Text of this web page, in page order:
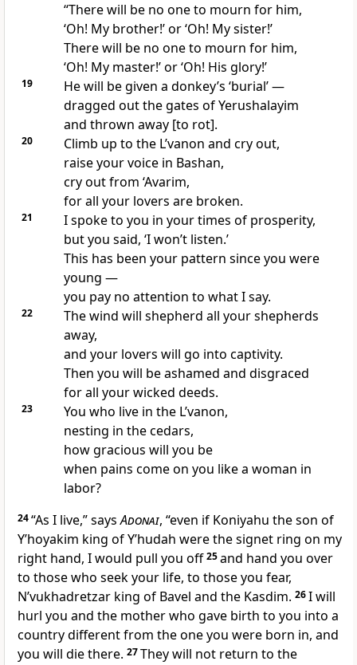
“There will be no one to mourn for him,
‘Oh! My brother!’ or ‘Oh! My sister!’
There will be no one to mourn for him,
‘Oh! My master!’ or ‘Oh! His glory!’
19
He will be given a donkey’s ‘burial’ —
dragged out the gates of Yerushalayim
and thrown away [to rot].
20
Climb up to the L’vanon and cry out,
raise your voice in Bashan,
cry out from ‘Avarim,
for all your lovers are broken.
21
I spoke to you in your times of prosperity,
but you said, ‘I won’t listen.’
This has been your pattern since you were
young —
you pay no attention to what I say.
22
The wind will shepherd all your shepherds
away,
and your lovers will go into captivity.
Then you will be ashamed and disgraced
for all your wicked deeds.
23
You who live in the L’vanon,
nesting in the cedars,
how gracious will you be
when pains come on you like a woman in
labor?
24“As I live,” saysAdonai, “even if Koniyahu the son of
Y’hoyakim king of Y’hudah were the signet ring on my
right hand, I would pull you off25and hand you over
to those who seek your life, to those you fear,
N’vukhadretzar king of Bavel and the Kasdim. 26I will
hurl you and the mother who gave birth to you into a
country different from the one you were born in, and
you will die there. 27They will not return to the